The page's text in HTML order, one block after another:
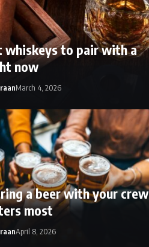
whiskeys to pair with a
now
March 4, 2026
a beer with your crew
most
April 8, 2026